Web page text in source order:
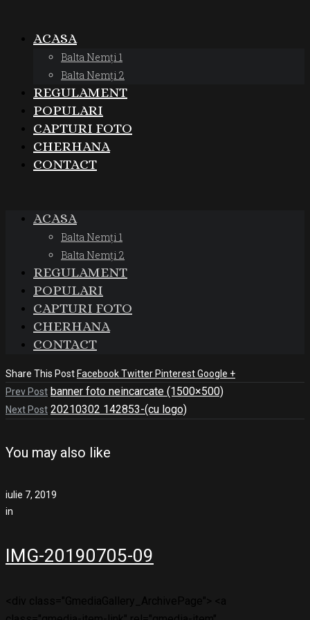
ACASA
Balta Nemți 1
Balta Nemți 2
REGULAMENT
POPULARI
CAPTURI FOTO
CHERHANA
CONTACT
ACASA
Balta Nemți 1
Balta Nemți 2
REGULAMENT
POPULARI
CAPTURI FOTO
CHERHANA
CONTACT
Share This Post FacebookTwitter PinterestGoogle +
Prev Post banner foto neincarcate (1500×500)
Next Post 20210302 142853-(cu logo)
You may also like
iulie 7, 2019
in
IMG-20190705-09